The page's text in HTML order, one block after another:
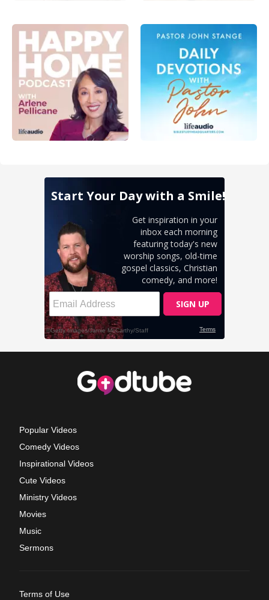
Popular Videos
Comedy Videos
Inspirational Videos
Cute Videos
Ministry Videos
Movies
Music
Sermons
Terms of Use